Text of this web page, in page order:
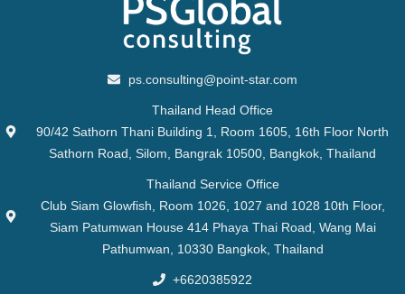
ps.consulting@point-star.com
Thailand Head Office
90/42 Sathorn Thani Building 1, Room 1605, 16th Floor North
Sathorn Road, Silom, Bangrak 10500, Bangkok, Thailand
Thailand Service Office
Club Siam Glowfish, Room 1026, 1027 and 1028 10th Floor,
Siam Patumwan House 414 Phaya Thai Road, Wang Mai
Pathumwan, 10330 Bangkok, Thailand
+6620385922